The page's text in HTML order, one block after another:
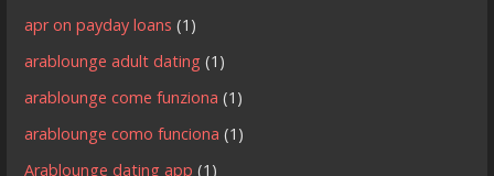
apr on payday loans (1)
arablounge adult dating (1)
arablounge come funziona (1)
arablounge como funciona (1)
Arablounge dating app (1)